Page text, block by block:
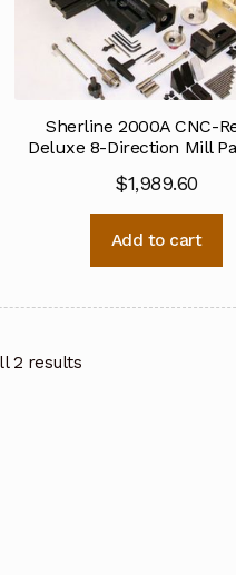
Sherline 2000A CNC-
Deluxe 8-Direction Mill
$1,989.60
Add to cart
2 results